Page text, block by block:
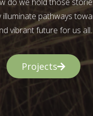
illuminate pathways
vibrant future for us all.
Projects